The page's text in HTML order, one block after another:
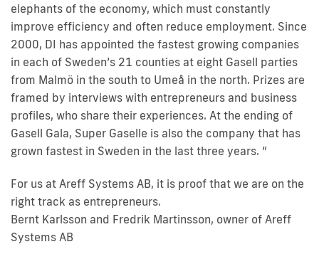
elephants of the economy, which must constantly
improve efficiency and often reduce employment. Since
2000, DI has appointed the fastest growing companies
in each of Sweden’s 21 counties at eight Gasell parties
from Malmö in the south to Umeå in the north. Prizes are
framed by interviews with entrepreneurs and business
profiles, who share their experiences. At the ending of
Gasell Gala, Super Gaselle is also the company that has
grown fastest in Sweden in the last three years. ”
For us at Areff Systems AB, it is proof that we are on the
right track as entrepreneurs.
Bernt Karlsson and Fredrik Martinsson, owner of Areff
Systems AB